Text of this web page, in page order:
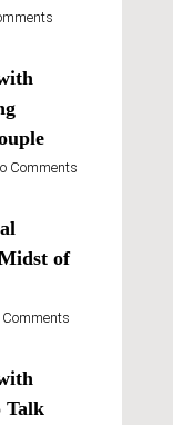
Comments
of
Talk